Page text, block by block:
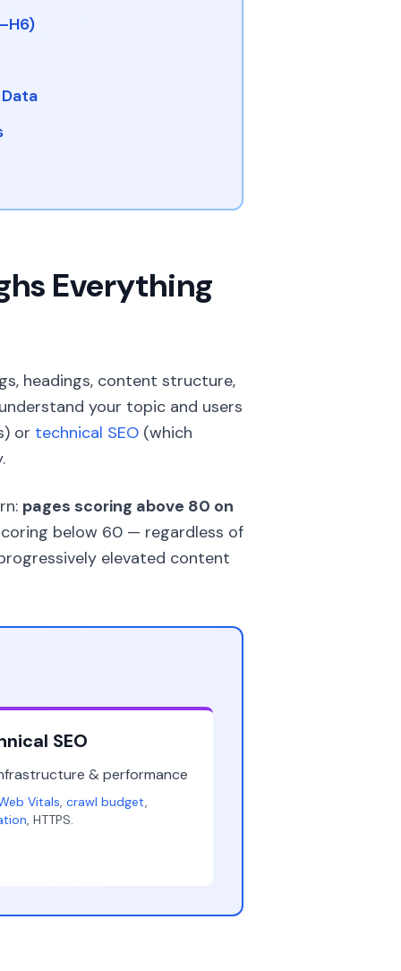
Everything
headings, content structure,
your topic and users
or technical SEO (which
pages scoring above 80 on
below 60 — regardless of
elevated content
SEO
& performance
Vitals, crawl budget,
, HTTPS.